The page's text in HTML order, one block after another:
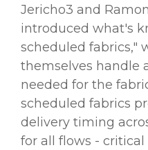
Jericho3 and
introduced what's
scheduled fabrics,"
themselves handle
needed for the
scheduled fabrics
delivery timing
for all flows -